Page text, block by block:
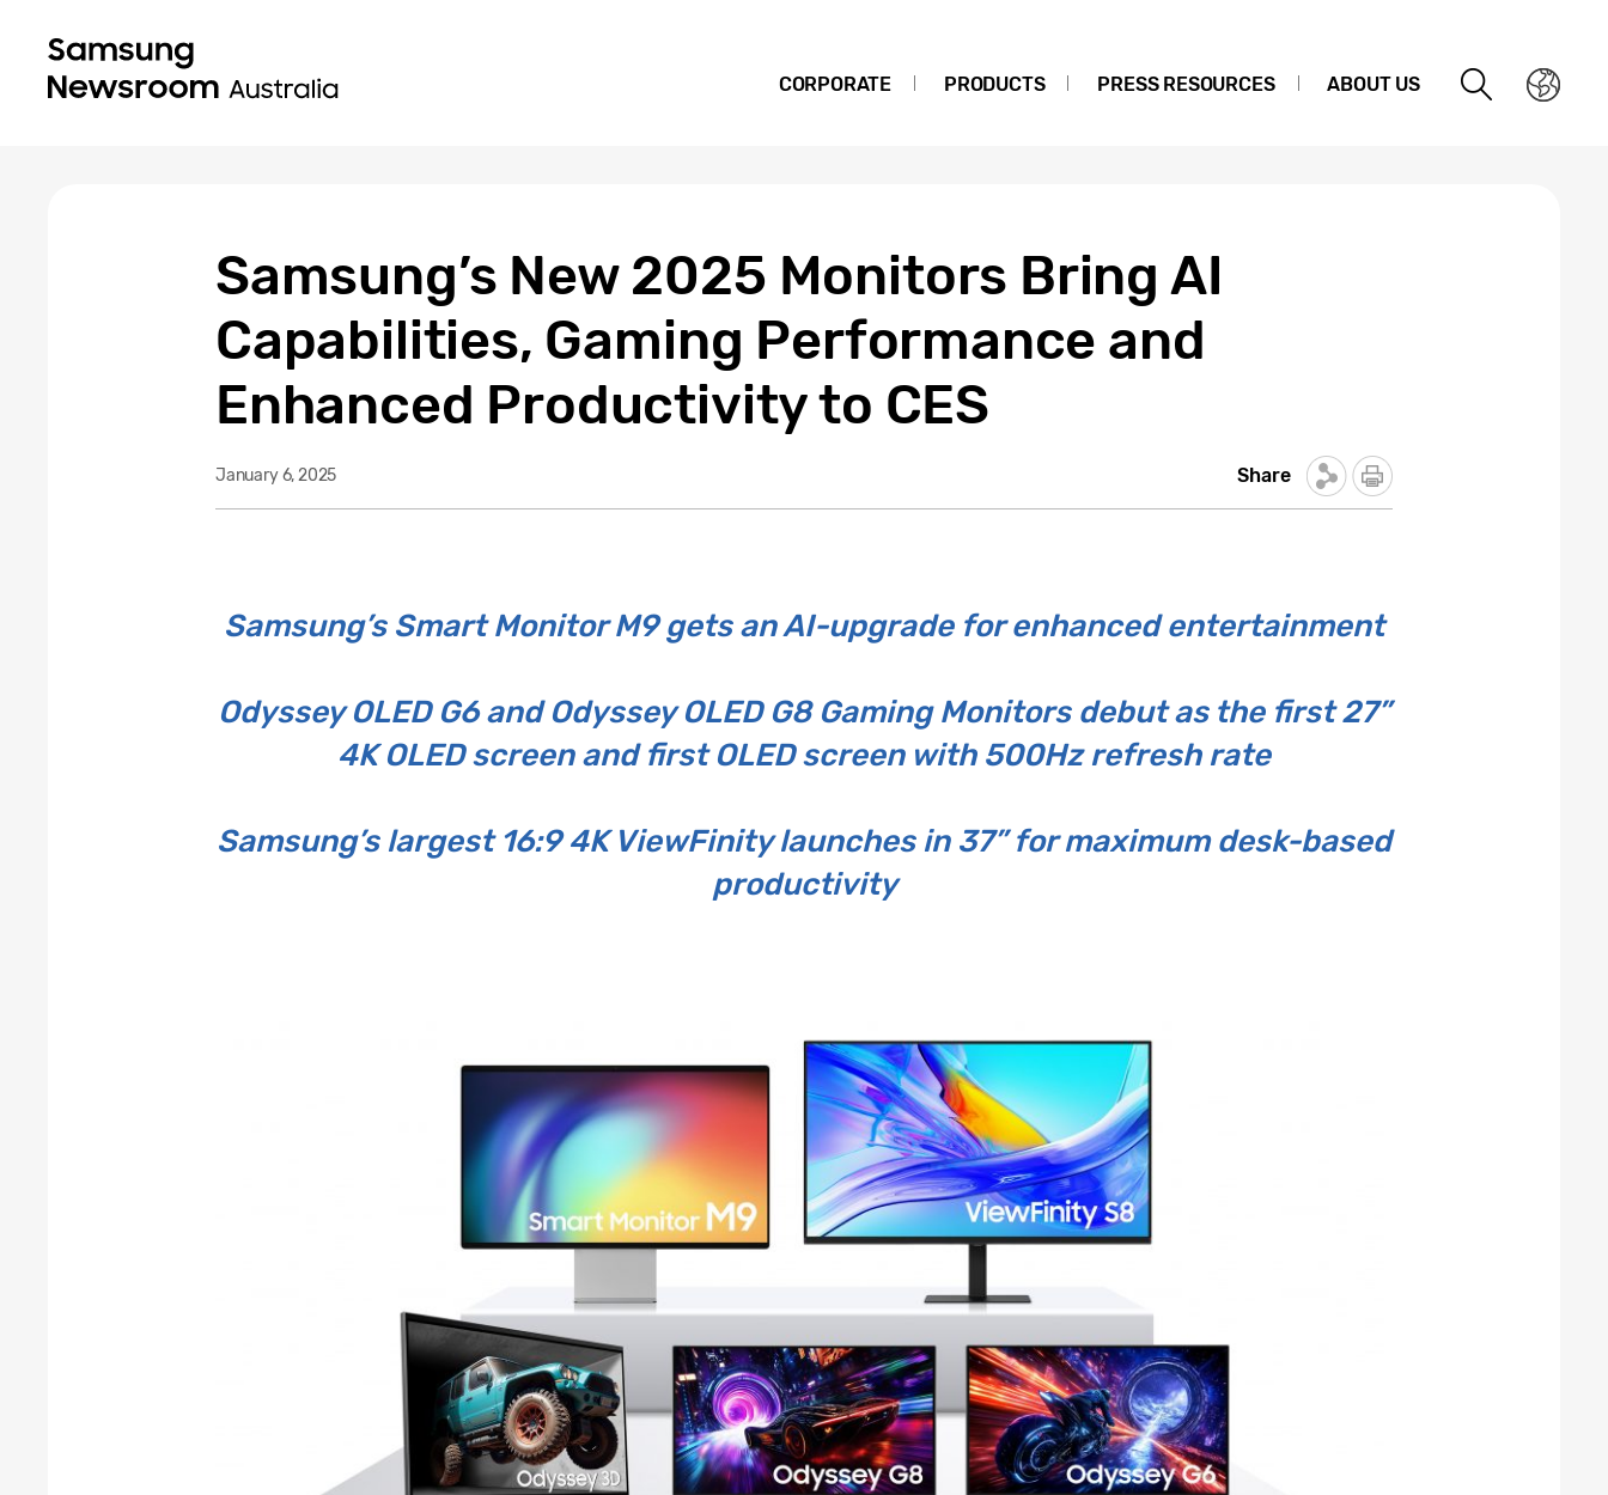
CORPORATE PRODUCTS PRESS RESOURCES ABOUT US
Samsung’s New 2025 Monitors Bring AI
Capabilities, Gaming Performance and
Enhanced Productivity to CES
January 6, 2025 Share
Samsung’s Smart Monitor M9 gets an AI-upgrade for enhanced entertainment
Odyssey OLED G6 and Odyssey OLED G8 Gaming Monitors debut as the first 27”
4K OLED screen and first OLED screen with 500Hz refresh rate
Samsung’s largest 16:9 4K ViewFinity launches in 37” for maximum desk-based
productivity